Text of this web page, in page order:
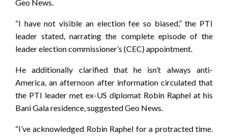
Geo News.
“I have not visible an election fee so biased,” the PTI
leader stated, narrating the complete episode of the
leader election commissioner’s (CEC) appointment.
He additionally clarified that he isn’t always anti-
America, an afternoon after information circulated that
the PTI leader met ex-US diplomat Robin Raphel at his
Bani Gala residence, suggested Geo News.
“I’ve acknowledged Robin Raphel for a protracted time.